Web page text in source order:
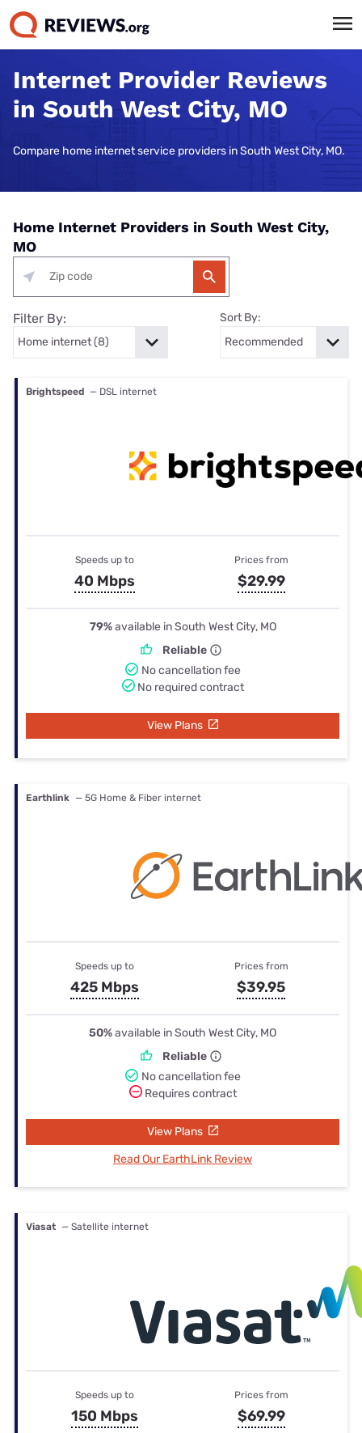
Internet Provider Reviews
in South West City, MO
Compare home internet service providers in South West City, MO.
Home Internet Providers in South West City,
MO
Filter By: Sort By:
Brightspeed — DSL internet
Speeds up to
40 Mbps
Prices from
$29.99
79%available in South West City, MO
Reliable
No cancellation fee
No required contract
View Plans
Earthlink — 5G Home & Fiber internet
Speeds up to
425 Mbps
Prices from
$39.95
50%available in South West City, MO
Reliable
No cancellation fee
Requires contract
View Plans
Read Our EarthLink Review
Viasat — Satellite internet
Speeds up to
150 Mbps
Prices from
$69.99